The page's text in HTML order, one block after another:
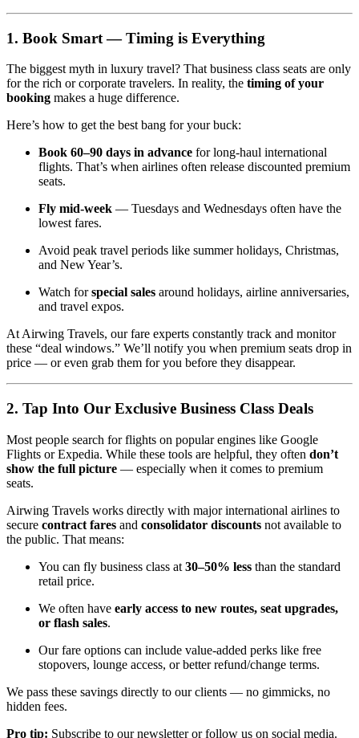
1. Book Smart — Timing is Everything
The biggest myth in luxury travel? That business class seats are only
for the rich or corporate travelers. In reality, the timing of your
booking makes a huge difference.
Here’s how to get the best bang for your buck:
Book 60–90 days in advance for long-haul international
flights. That’s when airlines often release discounted premium
seats.
Fly mid-week — Tuesdays and Wednesdays often have the
lowest fares.
Avoid peak travel periods like summer holidays, Christmas,
and New Year’s.
Watch forspecial sales around holidays, airline anniversaries,
and travel expos.
At Airwing Travels, our fare experts constantly track and monitor
these “deal windows.” We’ll notify you when premium seats drop in
price — or even grab them for you before they disappear.
2. Tap Into Our Exclusive Business Class Deals
Most people search for flights on popular engines like Google
Flights or Expedia. While these tools are helpful, they often don’t
show the full picture — especially when it comes to premium
seats.
Airwing Travels works directly with major international airlines to
secure contract fares and consolidator discounts not available to
the public. That means:
You can fly business class at 30–50% less than the standard
retail price.
We often have early access to new routes, seat upgrades,
or flash sales.
Our fare options can include value-added perks like free
stopovers, lounge access, or better refund/change terms.
We pass these savings directly to our clients — no gimmicks, no
hidden fees.
Pro tip: Subscribe to our newsletter or follow us on social media.